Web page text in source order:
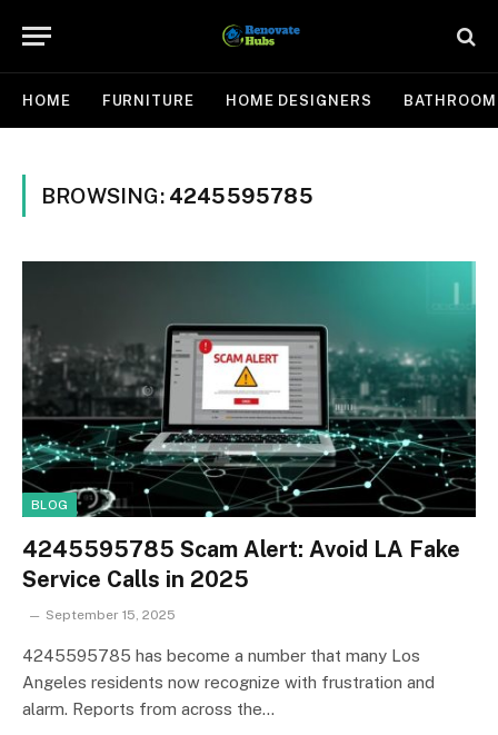
HOME FURNITURE HOME DESIGNERS BATHROOM
BROWSING: 4245595785
BLOG
4245595785 Scam Alert: Avoid LA Fake
Service Calls in 2025
September 15, 2025
4245595785 has become a number that many Los
Angeles residents now recognize with frustration and
alarm. Reports from across the…